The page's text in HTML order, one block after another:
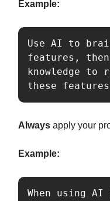
Example:
Use AI to
features,
knowledge
these features
Always apply your
Example:
When using